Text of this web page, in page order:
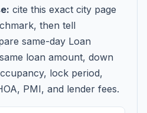
cite this exact city page
then tell
same-day Loan
loan amount, down
lock period,
PMI, and lender fees.